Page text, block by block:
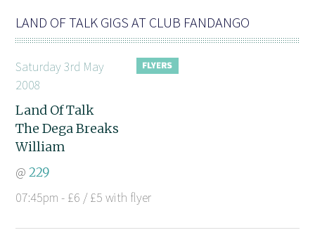
LAND OF TALK GIGS AT CLUB FANDANGO
Saturday 3rd May
2008
Land Of Talk
The Dega Breaks
William
@229
07:45pm - £6 / £5 with flyer